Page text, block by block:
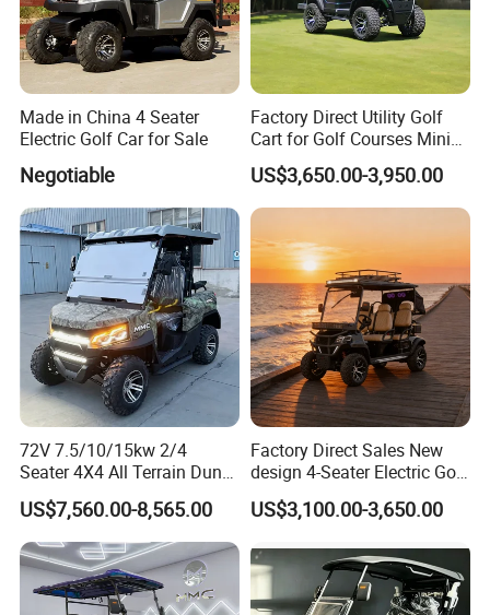
Made in China 4 Seater
Electric Golf Car for Sale
Negotiable
Factory Direct Utility Golf
Cart for Golf Courses Mini
Electric Vehicle with Multi-
Purpose Use Electric Car
Golf Buggy
US$3,650.00-3,950.00
72V 7.5/10/15kw 2/4
Seater 4X4 All Terrain Dune
Buggy Golf Carts UTV
US$7,560.00-8,565.00
Factory Direct Sales New
design 4-Seater Electric Golf
Carts for Golf Courses
US$3,100.00-3,650.00